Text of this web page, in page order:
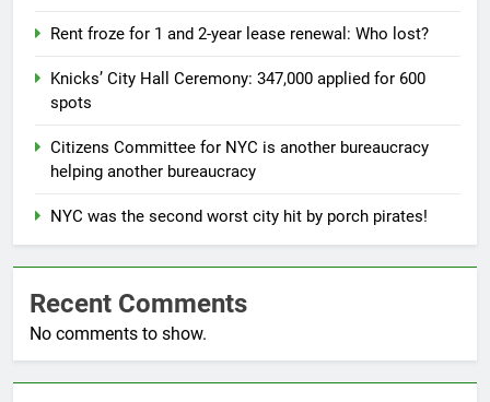
Rent froze for 1 and 2-year lease renewal: Who lost?
Knicks’ City Hall Ceremony: 347,000 applied for 600
spots
Citizens Committee for NYC is another bureaucracy
helping another bureaucracy
NYC was the second worst city hit by porch pirates!
Recent Comments
No comments to show.